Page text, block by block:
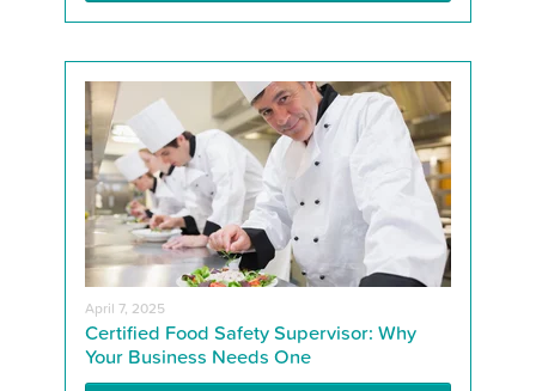
April 7, 2025
Certified Food Safety Supervisor: Why
Your Business Needs One